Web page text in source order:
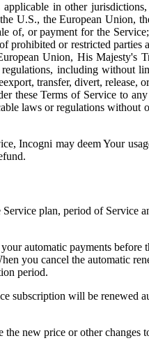
in other
U.S., the European Union,
of, or payment for the
or restricted parties
Union, His Majesty's
including without
transfer, divert, release,
these Terms of Service to
laws or regulations without
Incogni may deem Your
plan, period of Service
automatic payments before
you cancel the automatic
period.
subscription will be renewed
new price or other changes